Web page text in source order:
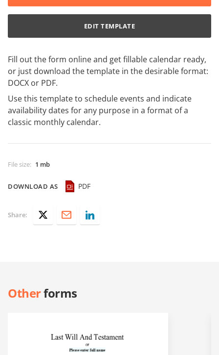
Fill out the form online and get fillable calendar ready,
or just download the template in the desirable format:
DOCX or PDF.
Use this template to schedule events and indicate
availability dates for any purpose in a format of a
classic monthly calendar.
File size: 1 mb
DOWNLOAD AS PDF
EDIT TEMPLATE
Share:
Otherforms